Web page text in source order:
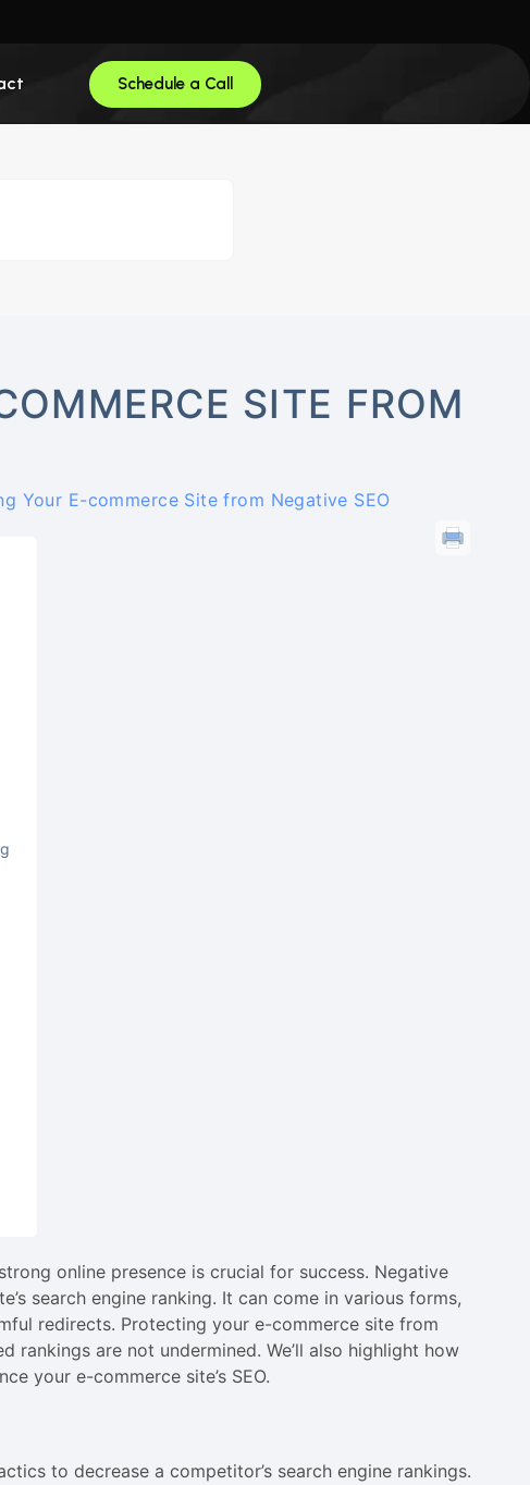
Schedule a Call
SITE FROM
Your E-commerce Site from Negative SEO
online presence is crucial for success. Negative
search engine ranking. It can come in various forms,
redirects. Protecting your e-commerce site from
rankings are not undermined. We’ll also highlight how
your e-commerce site’s SEO.
to decrease a competitor’s search engine rankings.